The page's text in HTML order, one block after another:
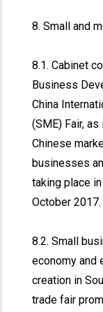
8. Small and
8.1. Cabinet
Business
China
(SME) Fair,
Chinese
businesses
taking place
October 2017.
8.2. Small
economy and
creation in
trade fair